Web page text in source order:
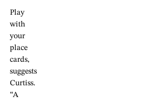
Play
with
your
place
cards,
suggests
Curtiss.
“A